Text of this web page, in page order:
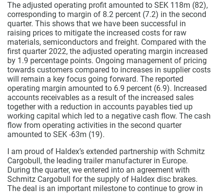
The adjusted operating profit amounted to SEK 118m (82),
corresponding to margin of 8.2 percent (7.2) in the second
quarter. This shows that we have been successful in
raising prices to mitigate the increased costs for raw
materials, semiconductors and freight. Compared with the
first quarter 2022, the adjusted operating margin increased
by 1.9 percentage points. Ongoing management of pricing
towards customers compared to increases in supplier costs
will remain a key focus going forward. The reported
operating margin amounted to 6.9 percent (6.9). Increased
accounts receivables as a result of the increased sales
together with a reduction in accounts payables tied up
working capital which led to a negative cash flow. The cash
flow from operating activities in the second quarter
amounted to SEK -63m (19).
I am proud of Haldex’s extended partnership with Schmitz
Cargobull, the leading trailer manufacturer in Europe.
During the quarter, we entered into an agreement with
Schmitz Cargobull for the supply of Haldex disc brakes.
The deal is an important milestone to continue to grow in